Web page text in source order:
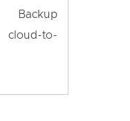
Backup
cloud-to-